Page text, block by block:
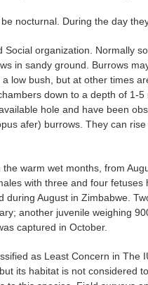
nocturnal. During the day
Social organization. Normally
in sandy ground. Burrows
low bush, but at other times
down to a depth of 1-5
hole and have been
afer) burrows. They can
warm wet months, from
with three and four
during August in Zimbabwe.
another juvenile weighing
captured in October.
as Least Concern in The
its habitat is not considered